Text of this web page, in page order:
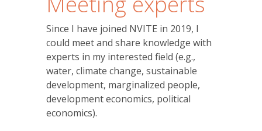
Since I have joined NVITE in 2019, I
could meet and share knowledge with
experts in my interested field (e.g.,
water, climate change, sustainable
development, marginalized people,
development economics, political
economics).